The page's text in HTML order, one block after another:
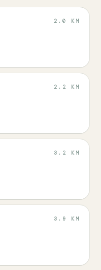
2.0 KM
2.2 KM
3.2 KM
3.9 KM